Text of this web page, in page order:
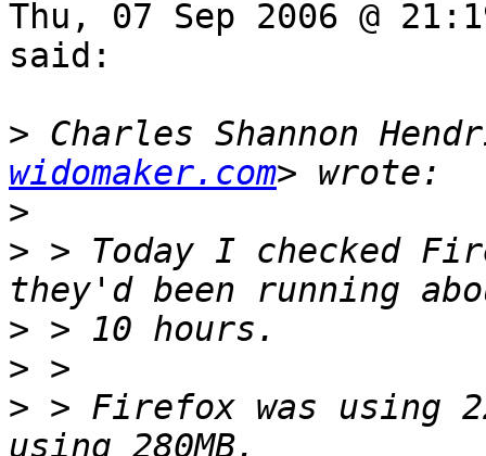
Thu, 07 Sep 2006 @
said:
> Charles Shannon
widomaker.com
>
> > Today I checked
>
>
> > Firefox was using